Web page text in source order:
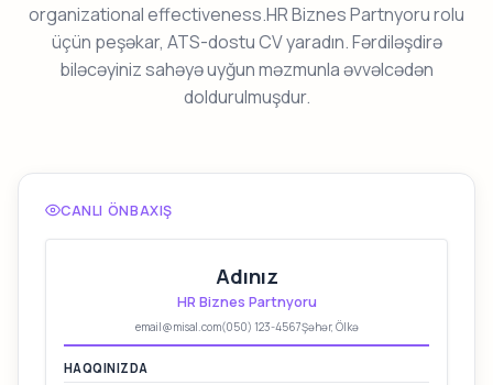
organizational effectiveness.HR Biznes Partnyoru rolu
üçün peşəkar, ATS-dostu CV yaradın. Fərdiləşdirə
biləcəyiniz sahəyə uyğun məzmunla əvvəlcədən
doldurulmuşdur.
CANLI ÖNBAXIŞ
Adınız
HR Biznes Partnyoru
email@misal.com(050) 123-4567Şəhər, Ölkə
HAQQINIZDA